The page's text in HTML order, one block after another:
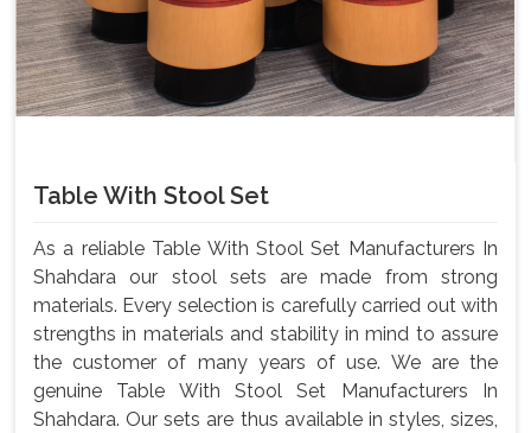
Table With Stool Set
As a reliable Table With Stool Set Manufacturers In
Shahdara our stool sets are made from strong
materials. Every selection is carefully carried out with
strengths in materials and stability in mind to assure
the customer of many years of use. We are the
genuine Table With Stool Set Manufacturers In
Shahdara. Our sets are thus available in styles, sizes,